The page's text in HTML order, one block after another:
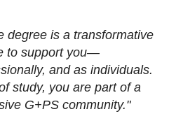
degree is a transformative
to support you—
and as individuals.
study, you are part of a
G+PS community."